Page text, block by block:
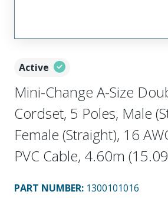
Active
Mini-Change A-Size
Cordset, 5 Poles, Male
Female (Straight), 16
PVC Cable, 4.60m
PART NUMBER: 1300101016